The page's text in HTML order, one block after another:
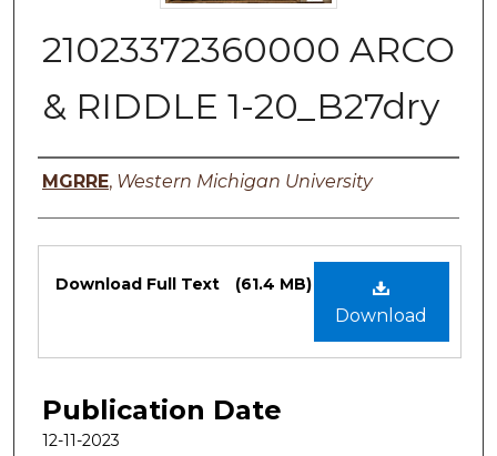
21023372360000 ARCO
& RIDDLE 1-20_B27dry
Authors
MGRRE, Western Michigan University
Files
Download
Download Full Text (61.4 MB)
Publication Date
12-11-2023